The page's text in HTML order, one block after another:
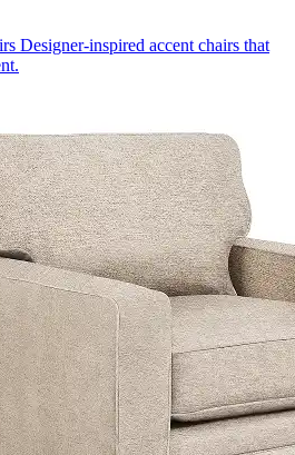
Designer-inspired accent chairs that